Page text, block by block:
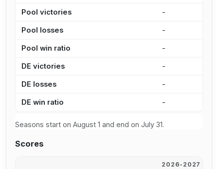
Pool victories -
Pool losses -
Pool win ratio -
DE victories -
DE losses -
DE win ratio -
Seasons start on August 1 and end on July 31.
Scores
2026-2027